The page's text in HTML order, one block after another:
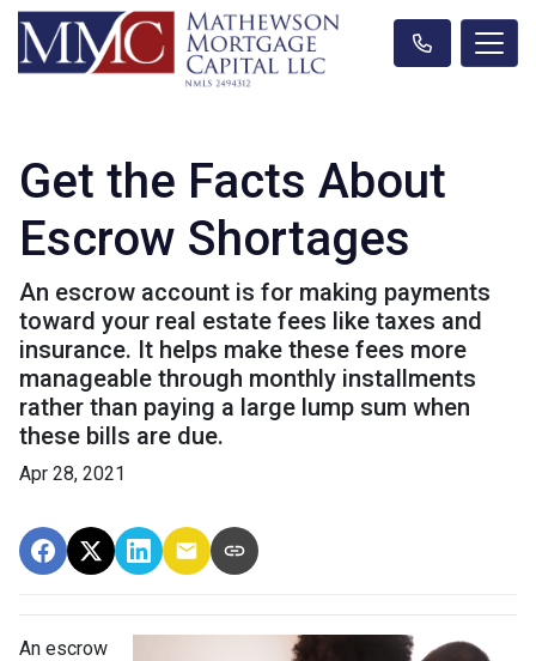
Get the Facts About
Escrow Shortages
An escrow account is for making payments
toward your real estate fees like taxes and
insurance. It helps make these fees more
manageable through monthly installments
rather than paying a large lump sum when
these bills are due.
Apr 28, 2021
An escrow